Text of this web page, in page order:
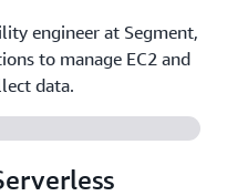
engineer at Segment,
to manage EC2 and
data.